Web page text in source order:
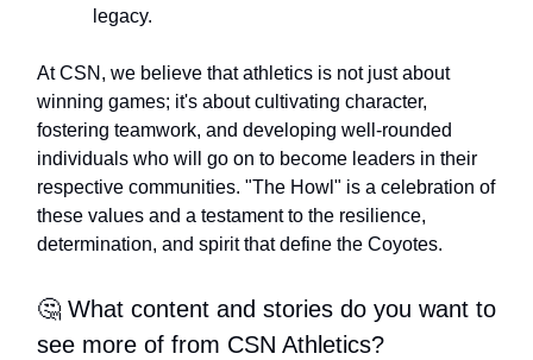
legacy.
At CSN, we believe that athletics is not just about
winning games; it's about cultivating character,
fostering teamwork, and developing well-rounded
individuals who will go on to become leaders in their
respective communities. "The Howl" is a celebration of
these values and a testament to the resilience,
determination, and spirit that define the Coyotes.
🤔 What content and stories do you want to
see more of from CSN Athletics?